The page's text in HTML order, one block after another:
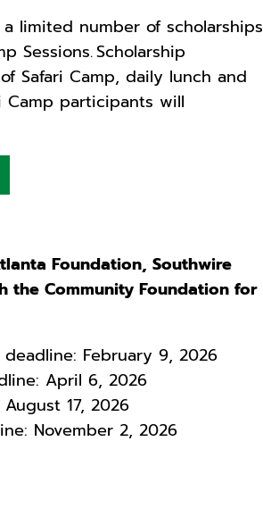
limited number of scholarships
Sessions. Scholarship
Safari Camp, daily lunch and
Camp participants will
Foundation, Southwire
the Community Foundation for
February 9, 2026
April 6, 2026
17, 2026
November 2, 2026